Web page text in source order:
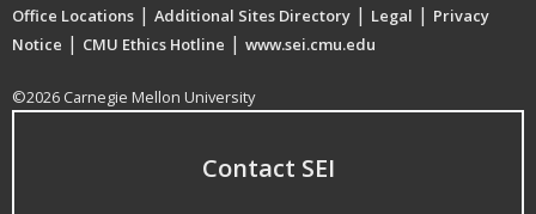
Office Locations | Additional Sites Directory | Legal | Privacy
Notice | CMU Ethics Hotline | www.sei.cmu.edu
©2026 Carnegie Mellon University
Contact SEI